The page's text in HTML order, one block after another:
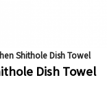
Shithole Dish Towel
Dish Towel